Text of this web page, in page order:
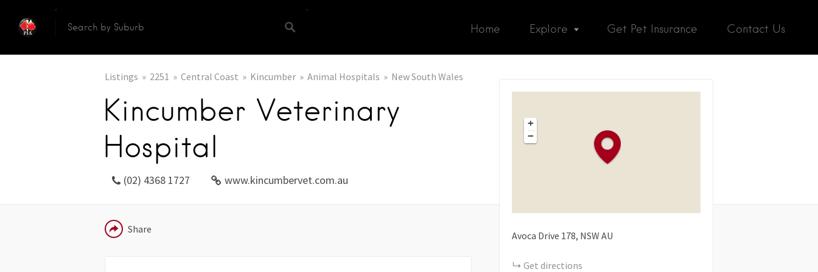
Home Explore Get Pet Insurance Contact Us
Listings 2251 Central Coast Kincumber Animal Hospitals New South Wales
Kincumber Veterinary
Hospital
(02) 4368 1727 www.kincumbervet.com.au
Share
EMAIL
+
−
Avoca Drive 178 NSW AU
Get directions